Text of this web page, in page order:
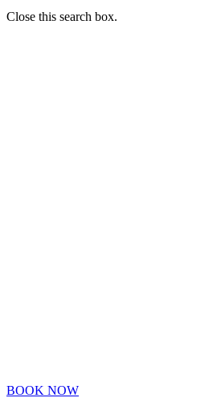
Close this search box.
BOOK NOW